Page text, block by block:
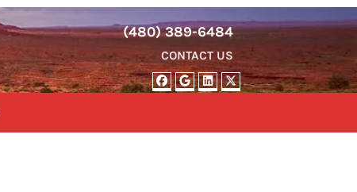
(480) 389-6484
CONTACT US
FACEBOOK
GOOGLE BUSINESS
LINKEDIN
TWITTER